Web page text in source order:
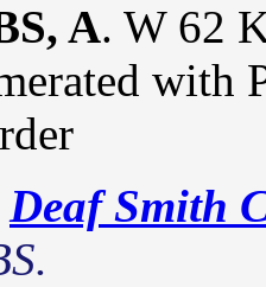
A. W 62
with
Deaf Smith